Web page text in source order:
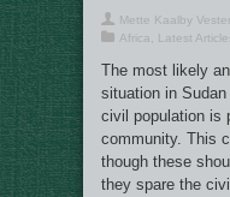
Mette Kaalby
Africa
Latest
The most likely
situation in
civil population is
community. This
though these
they spare the